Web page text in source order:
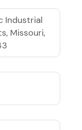
Industrial
Missouri,